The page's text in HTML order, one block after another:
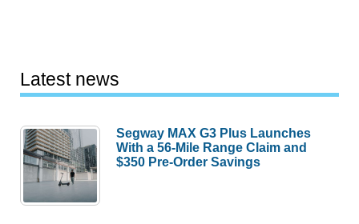
Latest news
Segway MAX G3 Plus Launches
With a 56-Mile Range Claim and
$350 Pre-Order Savings